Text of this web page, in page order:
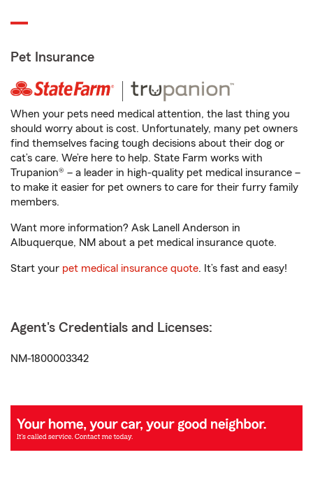
Pet Insurance
When your pets need medical attention, the last thing you
should worry about is cost. Unfortunately, many pet owners
find themselves facing tough decisions about their dog or
cat’s care. We’re here to help. State Farm works with
Trupanion® – a leader in high-quality pet medical insurance –
to make it easier for pet owners to care for their furry family
members.
Want more information? Ask Lanell Anderson in
Albuquerque, NM about a pet medical insurance quote.
Start your pet medical insurance quote. It’s fast and easy!
Agent's Credentials and Licenses:
NM-1800003342